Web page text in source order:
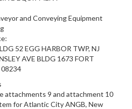
and Conveying Equipment
52 EGG HARBOR TWP, NJ
AVE BLDG 1673 FORT
08234
attachments 9 and attachment 10
for Atlantic City ANGB, New